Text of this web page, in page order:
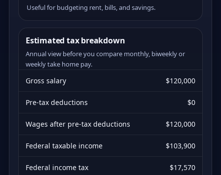
Useful for budgeting rent, bills, and savings.
Estimated tax breakdown
Annual view before you compare monthly, biweekly or
weekly take home pay.
Gross salary $120,000
Pre-tax deductions $0
Wages after pre-tax deductions $120,000
Federal taxable income $103,900
Federal income tax $17,570